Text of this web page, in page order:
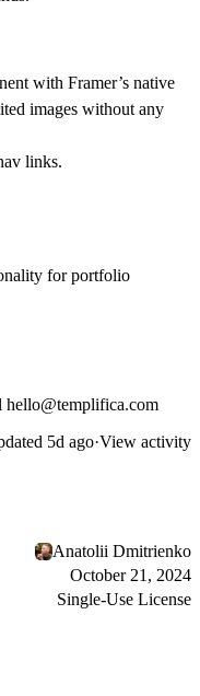
with Framer’s native
images without any
links.
for portfolio
hello@templifica.com
5d ago·View activity
Anatolii Dmitrienko
October 21, 2024
Single-Use License